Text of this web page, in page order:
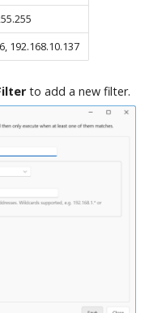
192.168.10.137
to add a new filter.